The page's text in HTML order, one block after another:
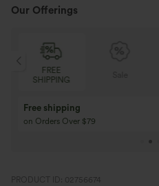
Our Offerings
FREE
SHIPPING
Free shipping
on Orders Over $79
PRODUCT ID: 02756674